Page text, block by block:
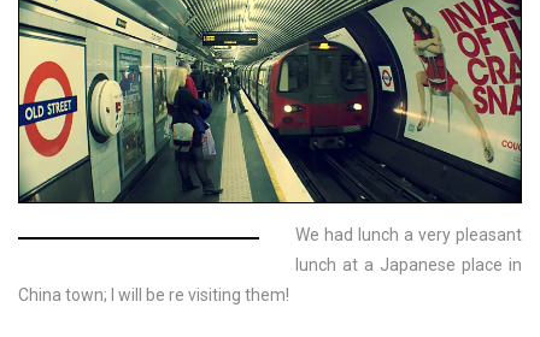
We had lunch a very pleasant
lunch at a Japanese place in
China town; I will be re visiting them!